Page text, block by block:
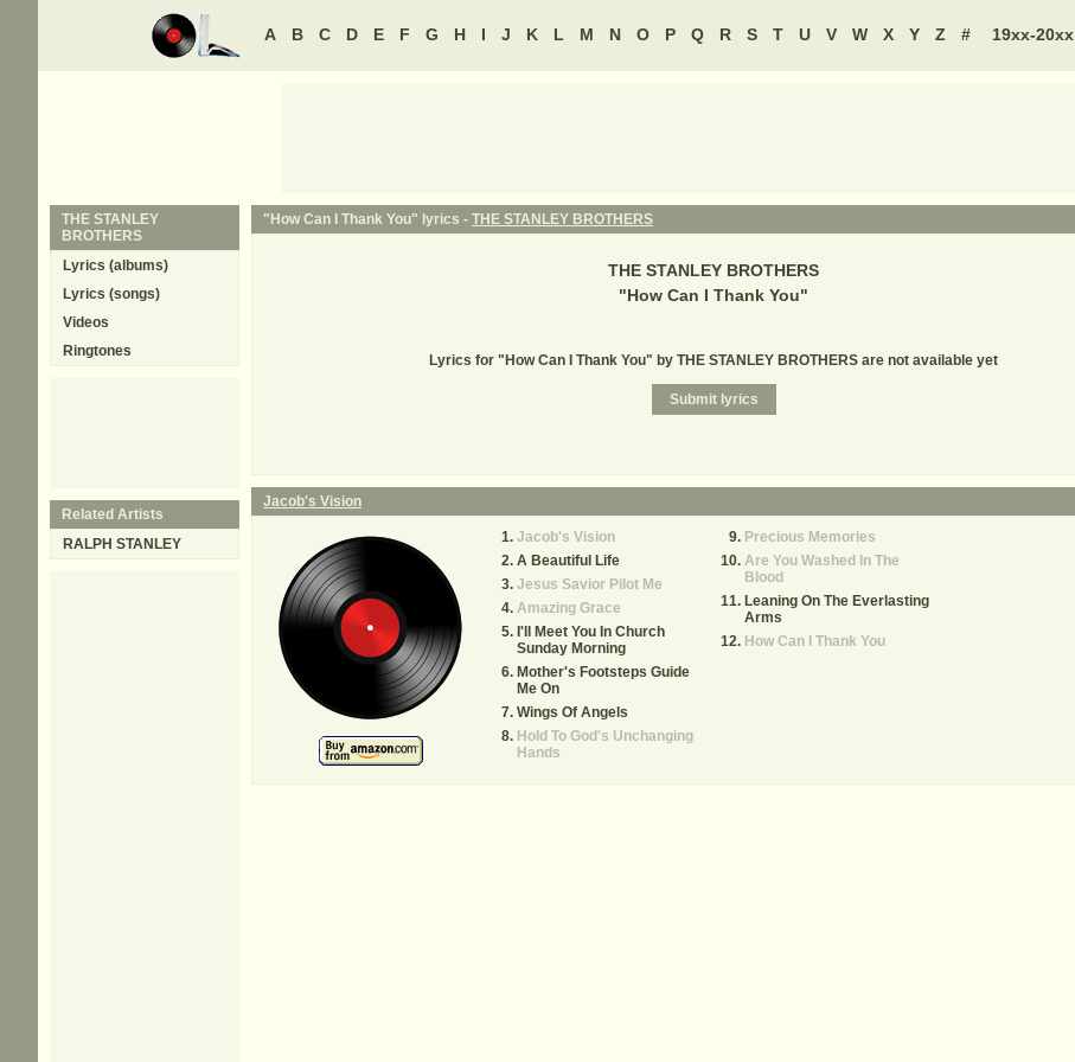
A B C D E F G H I J K L M N O P Q R S T U V W X Y Z # 19xx-20xx
"How Can I Thank You" lyrics - THE STANLEY BROTHERS
THE STANLEY BROTHERS
"How Can I Thank You"
Lyrics for "How Can I Thank You" by THE STANLEY BROTHERS are not available yet
Jacob's Vision
Jacob's Vision
A Beautiful Life
Jesus Savior Pilot Me
Amazing Grace
I'll Meet You In Church
Sunday Morning
Mother's Footsteps Guide
Me On
Wings Of Angels
Hold To God's Unchanging
Hands
Precious Memories
Are You Washed In The
Blood
Leaning On The Everlasting
Arms
How Can I Thank You
THE STANLEY
BROTHERS
Lyrics (albums)
Lyrics (songs)
Videos
Ringtones
Related Artists
RALPH STANLEY